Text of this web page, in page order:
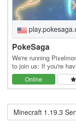
PokeSaga
We're running
to join us: If you're
assistance: /
Online
Minecraft 1.19.3